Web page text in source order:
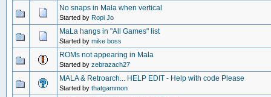
No snaps in Mala when vertical
Started by Ropi Jo
MaLa hangs in "All Games" list
Started by mike boss
ROMs not appearing in Mala
Started by zebrazach27
MALA & Retroarch... HELP EDIT - Help with code Please
Started by thatgammon